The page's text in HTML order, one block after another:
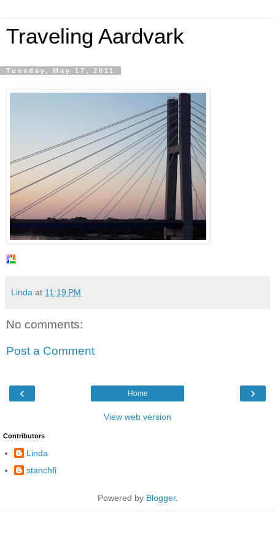
Traveling Aardvark
Tuesday, May 17, 2011
Linda at 11:19 PM
No comments:
Post a Comment
‹ ›
Home
View web version
Contributors
Linda
stanchfi
Powered by Blogger.